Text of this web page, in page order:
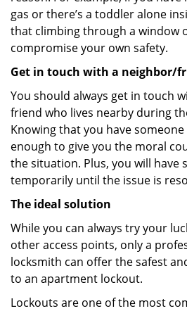
gas or there’s a toddler alone
that climbing through a window
compromise your own safety.
Get in touch with a neighbor/
You should always get in touch
friend who lives nearby during
Knowing that you have
enough to give you the moral
the situation. Plus, you will have
temporarily until the issue is
The ideal solution
While you can always try your
other access points, only a
locksmith can offer the safest
to an apartment lockout.
Lockouts are one of the most